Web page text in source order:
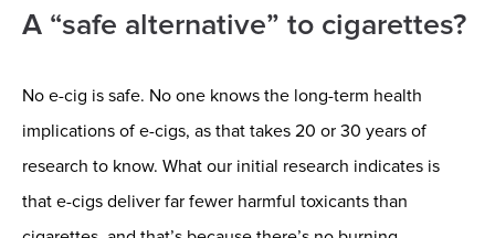
A “safe alternative” to cigarettes?
No e-cig is safe. No one knows the long-term health
implications of e-cigs, as that takes 20 or 30 years of
research to know. What our initial research indicates is
that e-cigs deliver far fewer harmful toxicants than